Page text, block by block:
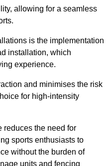
allowing for a seamless
is the implementation
installation, which
experience.
and minimises the risk
for high-intensity
reduces the need for
sports enthusiasts to
without the burden of
units and fencing